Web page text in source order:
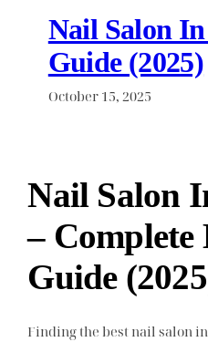
Nail Salon
Guide (2025)
October 15, 2025
Nail Salon
– Complete
Guide
Finding the best nail salon